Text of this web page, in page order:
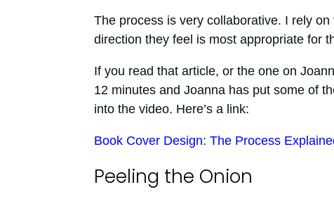
The process is very collaborative. I rely
direction they feel is most appropriate for
If you read that article, or the one on
12 minutes and Joanna has put some of
into the video. Here’s a link:
Book Cover Design: The Process
Peeling the Onion